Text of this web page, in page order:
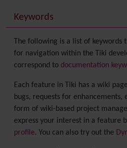
Keywords
The following is a list of keywords
for navigation within the Tiki
correspond to documentation
Each feature in Tiki has a wiki
bugs, requests for enhancements,
form of wiki-based project
express your interest in a feature
profile. You can also try out the